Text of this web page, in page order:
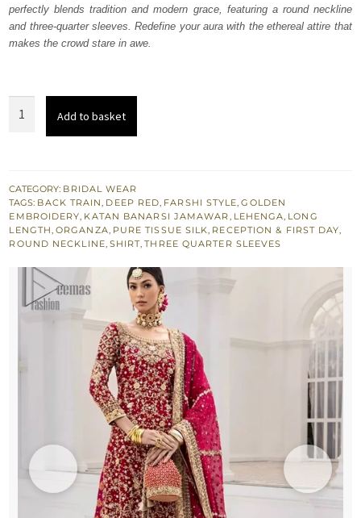
perfectly blends tradition and modern grace, featuring a round neckline
and three-quarter sleeves. Redefine your aura with the ethereal attire that
makes the crowd stare in awe.
Farshi
Lehenga
for
Reception
quantity
Add to basket
CATEGORY: BRIDAL WEAR
TAGS: BACK TRAIN, DEEP RED, FARSHI STYLE,GOLDEN
EMBROIDERY, KATAN BANARSI JAMAWAR, LEHENGA, LONG
LENGTH,ORGANZA, PURE TISSUE SILK, RECEPTION & FIRST DAY,
ROUND NECKLINE, SHIRT,THREE QUARTER SLEEVES